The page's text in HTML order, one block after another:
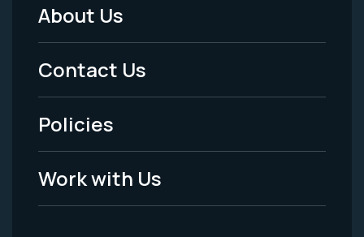
Footer
Menu
-
Legal
About Us
Contact Us
Policies
Work with Us